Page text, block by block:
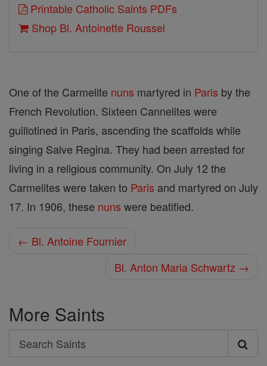
Printable Catholic Saints PDFs
Shop Bl. Antoinette Roussel
One of the Carmelite nuns martyred in Paris by the
French Revolution. Sixteen Cannelites were
guillotined in Paris, ascending the scaffolds while
singing Salve Regina. They had been arrested for
living in a religious community. On July 12 the
Carmelites were taken to Paris and martyred on July
17. In 1906, these nuns were beatified.
← Bl. Antoine Fournier
Bl. Anton Maria Schwartz →
More Saints
Search
Search